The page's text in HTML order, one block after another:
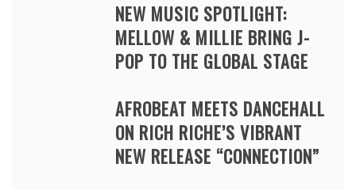
NEW MUSIC SPOTLIGHT:
MELLOW & MILLIE BRING J-
POP TO THE GLOBAL STAGE
AFROBEAT MEETS DANCEHALL
ON RICH RICHE’S VIBRANT
NEW RELEASE “CONNECTION”